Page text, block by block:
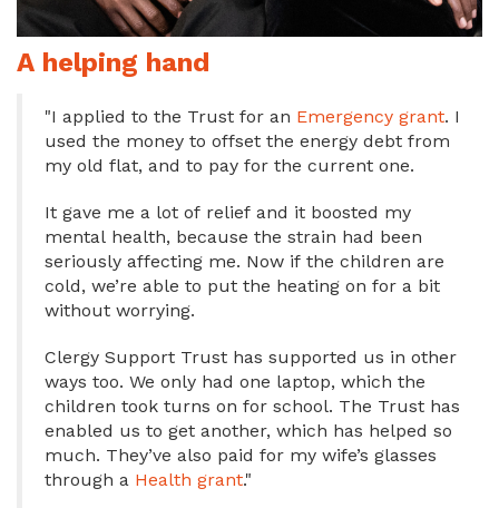
A helping hand
"I applied to the Trust for an Emergency grant. I
used the money to offset the energy debt from
my old flat, and to pay for the current one.
It gave me a lot of relief and it boosted my
mental health, because the strain had been
seriously affecting me. Now if the children are
cold, we’re able to put the heating on for a bit
without worrying.
Clergy Support Trust has supported us in other
ways too. We only had one laptop, which the
children took turns on for school. The Trust has
enabled us to get another, which has helped so
much. They’ve also paid for my wife’s glasses
through a Health grant."